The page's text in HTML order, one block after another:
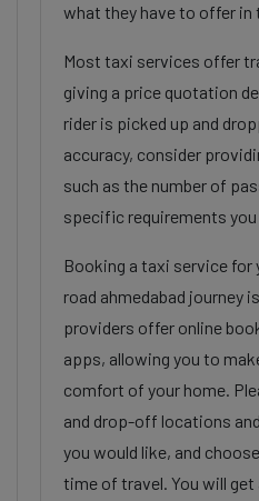
what they have to offer in
Most taxi services offer
giving a price quotation
rider is picked up and
accuracy, consider
such as the number of
specific requirements you
Booking a taxi service for
road ahmedabad journey
providers offer online
apps, allowing you to
comfort of your home.
and drop-off locations
you would like, and
time of travel. You will